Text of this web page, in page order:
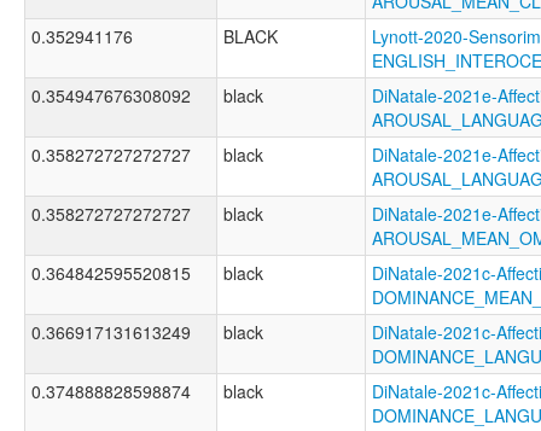
0.352941176
BLACK
Lynott-2020-
0.354947676308092
black
DiNatale-2021e-
0.358272727272727
black
DiNatale-2021e-
0.358272727272727
black
DiNatale-2021e-
0.364842595520815
black
DiNatale-2021c-
0.366917131613249
black
DiNatale-2021c-
0.374888828598874
black
DiNatale-2021c-